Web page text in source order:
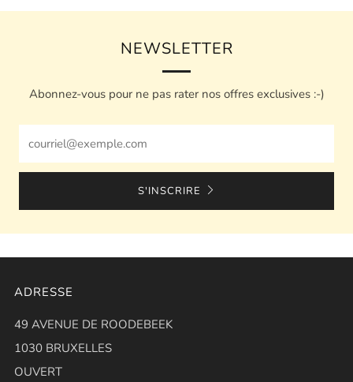
NEWSLETTER
Abonnez-vous pour ne pas rater nos offres exclusives :-)
S'INSCRIRE
ADRESSE
49 AVENUE DE ROODEBEEK
1030 BRUXELLES
OUVERT